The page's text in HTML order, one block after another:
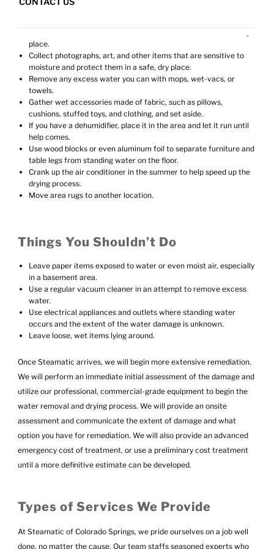
Things You Can Do Yourself
place.
Collect photographs, art, and other items that are sensitive to
moisture and protect them in a safe, dry place.
Remove any excess water you can with mops, wet-vacs, or
towels.
Gather wet accessories made of fabric, such as pillows,
cushions, stuffed toys, and clothing, and set aside.
If you have a dehumidifier, place it in the area and let it run until
help comes.
Use wood blocks or even aluminum foil to separate furniture and
table legs from standing water on the floor.
Crank up the air conditioner in the summer to help speed up the
drying process.
Move area rugs to another location.
Things You Shouldn’t Do
Leave paper items exposed to water or even moist air, especially
in a basement area.
Use a regular vacuum cleaner in an attempt to remove excess
water.
Use electrical appliances and outlets where standing water
occurs and the extent of the water damage is unknown.
Leave loose, wet items lying around.
Once Steamatic arrives, we will begin more extensive remediation.
We will perform an immediate initial assessment of the damage and
utilize our professional, commercial-grade equipment to begin the
water removal and drying process. We will provide an onsite
assessment and communicate the extent of damage and what
option you have for remediation. We will also provide an advanced
emergency cost of treatment, or use a preliminary cost treatment
until a more definitive estimate can be developed.
Types of Services We Provide
At Steamatic of Colorado Springs, we pride ourselves on a job well
done, no matter the cause. Our team staffs seasoned experts who